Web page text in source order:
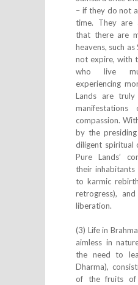
– if they do not
time. They are
that there are
heavens, such
not expire, with
who live
experiencing
Lands are
manifestations
compassion.
by the
diligent spiritual
Pure Lands’
their inhabitants
to karmic
retrogress),
liberation.
(3) Life in
aimless in
the need to
Dharma),
of the fruits of